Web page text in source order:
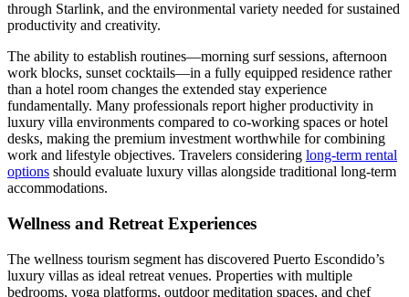
through Starlink, and the environmental variety needed for sustained
productivity and creativity.
The ability to establish routines—morning surf sessions, afternoon
work blocks, sunset cocktails—in a fully equipped residence rather
than a hotel room changes the extended stay experience
fundamentally. Many professionals report higher productivity in
luxury villa environments compared to co-working spaces or hotel
desks, making the premium investment worthwhile for combining
work and lifestyle objectives. Travelers considering long-term rental
options should evaluate luxury villas alongside traditional long-term
accommodations.
Wellness and Retreat Experiences
The wellness tourism segment has discovered Puerto Escondido’s
luxury villas as ideal retreat venues. Properties with multiple
bedrooms, yoga platforms, outdoor meditation spaces, and chef